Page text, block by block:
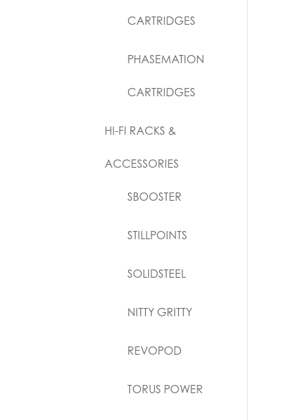
CARTRIDGES
PHASEMATION
CARTRIDGES
HI-FI RACKS &
ACCESSORIES
SBOOSTER
STILLPOINTS
SOLIDSTEEL
NITTY GRITTY
REVOPOD
TORUS POWER